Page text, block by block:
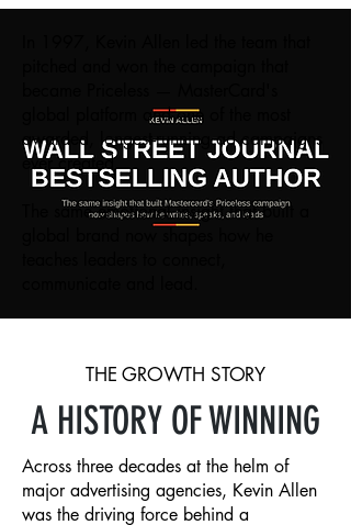
global platform and one of the most
awarded, longest-running ad campaigns
ever created.
The same emotional insight that built a
THE GROWTH STORY
A HISTORY OF WINNING
Across three decades at the helm of
major advertising agencies, Kevin Allen
was the driving force behind a